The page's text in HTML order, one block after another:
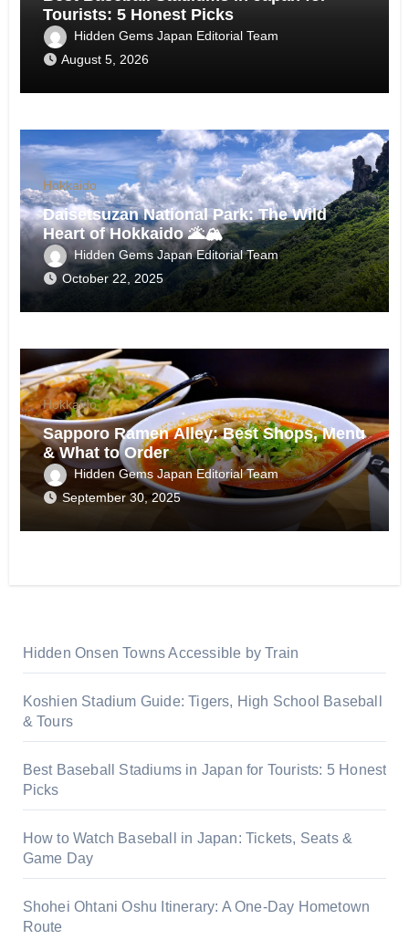
Tourists: 5 Honest Picks
Hidden Gems Japan Editorial Team
August 5, 2026
Hokkaido
Daisetsuzan National Park: The Wild
Heart of Hokkaido 🌋🏔️
Hidden Gems Japan Editorial Team
October 22, 2025
Hokkaido
Sapporo Ramen Alley: Best Shops, Menu
& What to Order
Hidden Gems Japan Editorial Team
September 30, 2025
Hidden Onsen Towns Accessible by Train
Koshien Stadium Guide: Tigers, High School Baseball
& Tours
Best Baseball Stadiums in Japan for Tourists: 5 Honest
Picks
How to Watch Baseball in Japan: Tickets, Seats &
Game Day
Shohei Ohtani Oshu Itinerary: A One-Day Hometown
Route